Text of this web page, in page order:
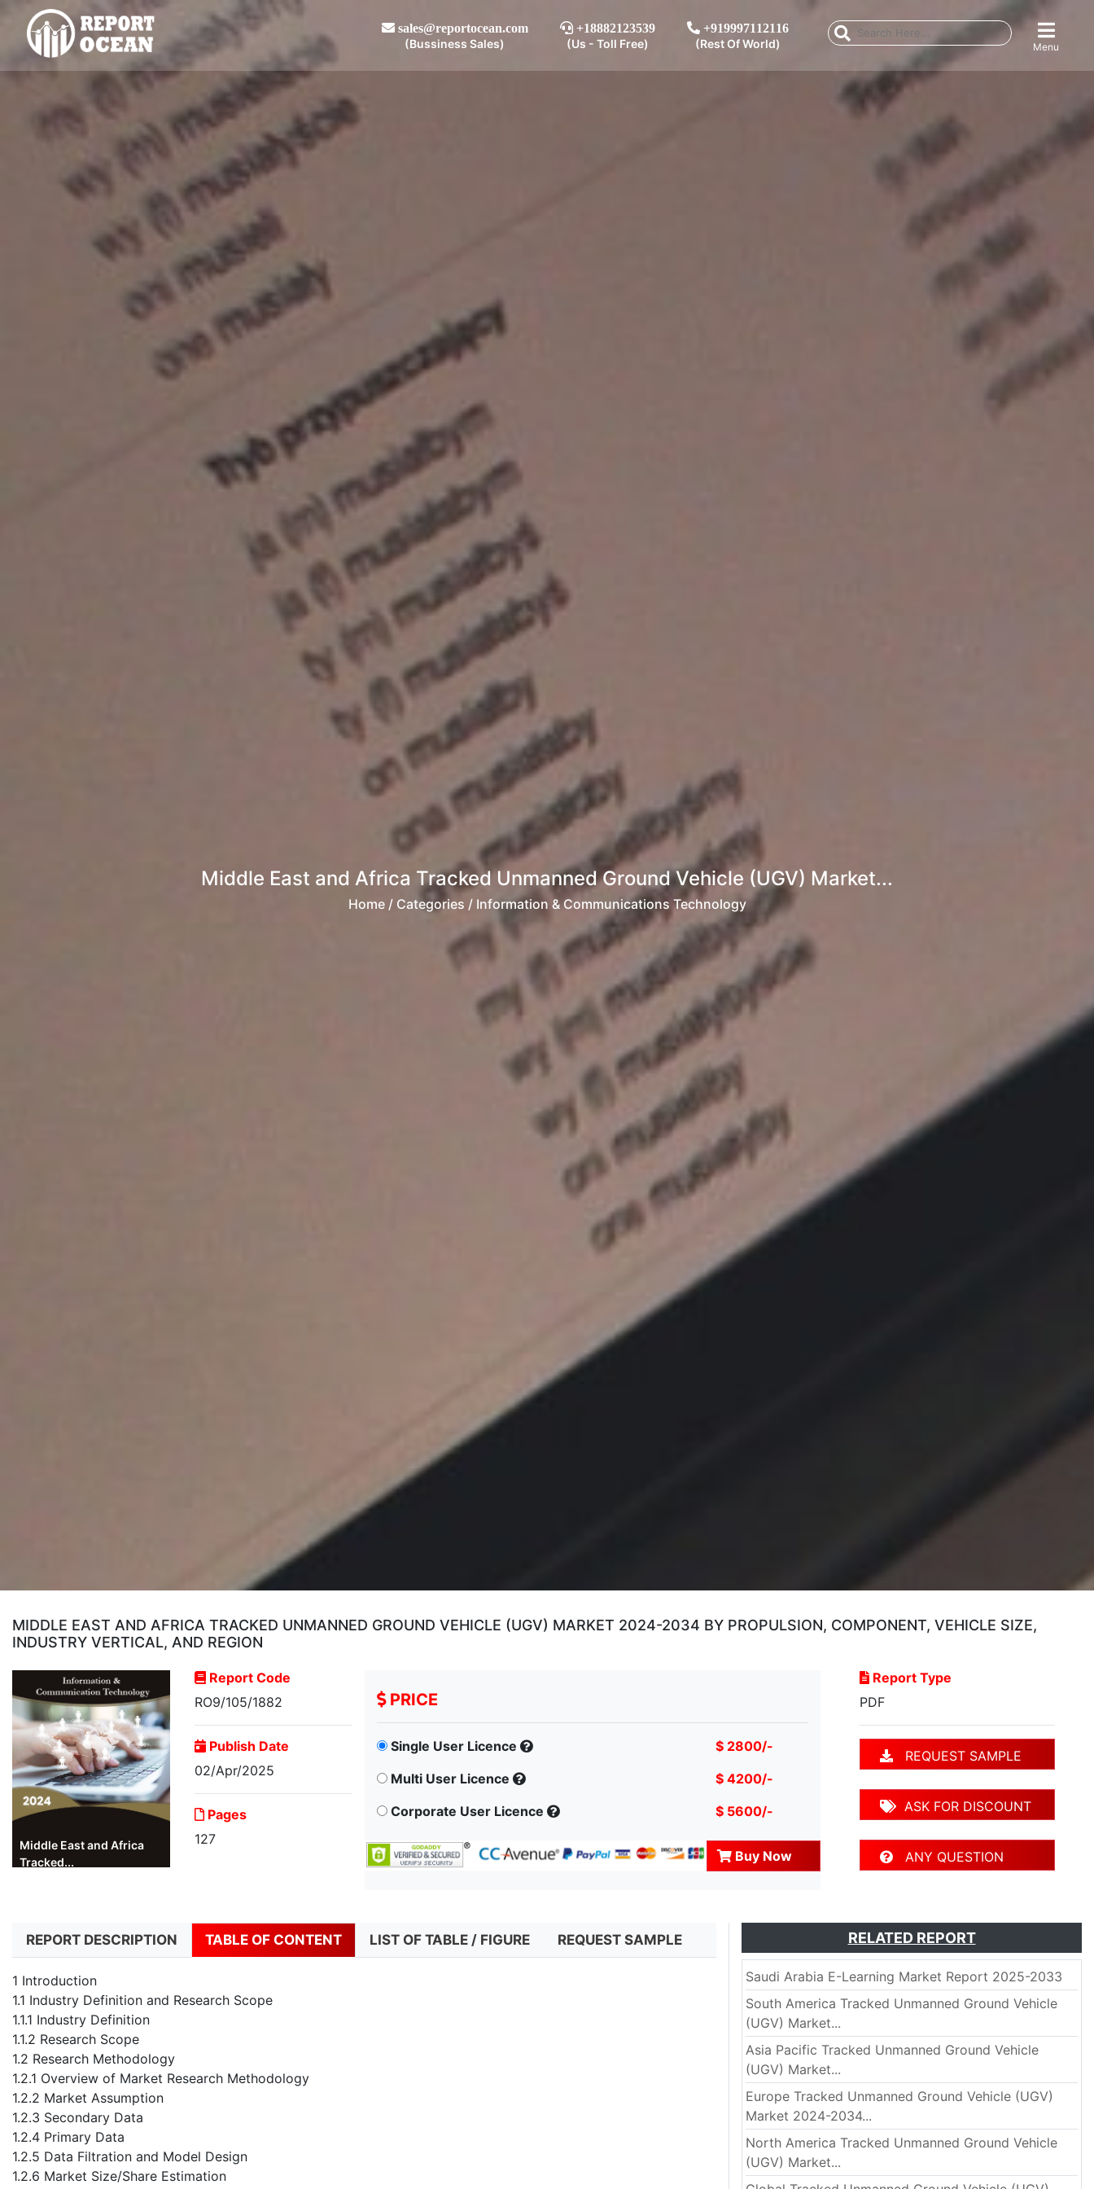
sales@reportocean.com
(Bussiness Sales)
+18882123539
(Us - Toll Free)
+919997112116
(Rest Of World) Menu
Middle East and Africa Tracked Unmanned Ground Vehicle (UGV) Market...
Home/ Categories / Information & Communications Technology
MIDDLE EAST AND AFRICA TRACKED UNMANNED GROUND VEHICLE (UGV) MARKET 2024-2034 BY PROPULSION, COMPONENT, VEHICLE SIZE,
INDUSTRY VERTICAL, AND REGION
Middle East and Africa
Tracked...
Report Code
RO9/105/1882
Publish Date
02/Apr/2025
Pages
127
PRICE
Single User Licence
$ 2800/-
Multi User Licence
$ 4200/-
Corporate User Licence
$ 5600/-
Buy Now
Report Type
PDF
REQUEST SAMPLE
ASK FOR DISCOUNT
ANY QUESTION
REPORT DESCRIPTION TABLE OF CONTENT LIST OF TABLE / FIGURE REQUEST SAMPLE
1 Introduction
1.1 Industry Definition and Research Scope
1.1.1 Industry Definition
1.1.2 Research Scope
1.2 Research Methodology
1.2.1 Overview of Market Research Methodology
1.2.2 Market Assumption
1.2.3 Secondary Data
1.2.4 Primary Data
1.2.5 Data Filtration and Model Design
1.2.6 Market Size/Share Estimation
RELATED REPORT
Saudi Arabia E-Learning Market Report 2025-2033
South America Tracked Unmanned Ground Vehicle
(UGV) Market...
Asia Pacific Tracked Unmanned Ground Vehicle
(UGV) Market...
Europe Tracked Unmanned Ground Vehicle (UGV)
Market 2024-2034...
North America Tracked Unmanned Ground Vehicle
(UGV) Market...